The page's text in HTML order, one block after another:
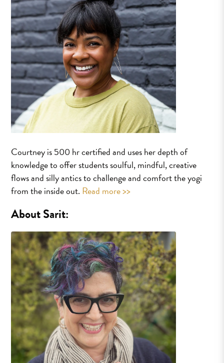
Courtney is 500 hr certified and uses her depth of
knowledge to offer students soulful, mindful, creative
flows and silly antics to challenge and comfort the yogi
from the inside out. Read more >>
About Sarit: